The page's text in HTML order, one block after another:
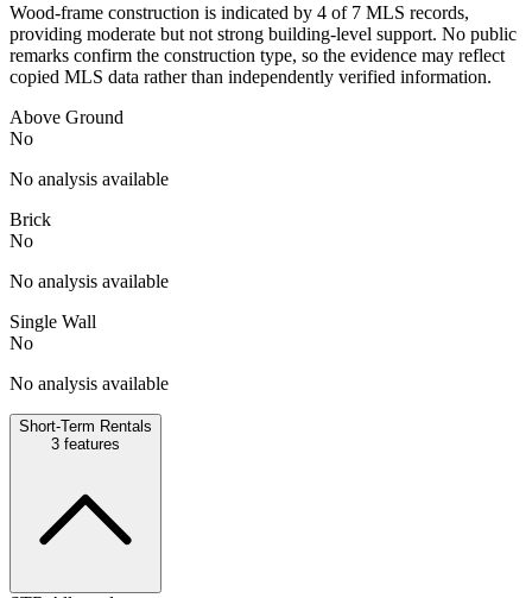
Wood-frame construction is indicated by 4 of 7 MLS records,
providing moderate but not strong building-level support. No public
remarks confirm the construction type, so the evidence may reflect
copied MLS data rather than independently verified information.
Above Ground
No
No analysis available
Brick
No
No analysis available
Single Wall
No
No analysis available
Short-Term Rentals
3 features